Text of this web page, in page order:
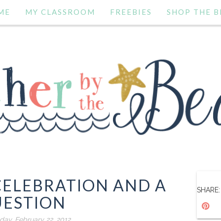
MY CLASSROOM FREEBIES SHOP THE
AND A
SHARE: